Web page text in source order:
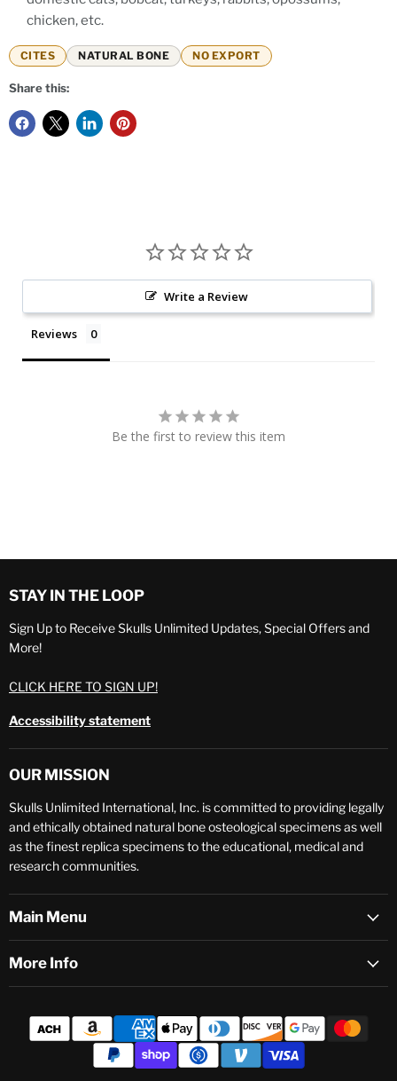
chicken, etc.
CITES NATURAL BONE NO EXPORT
Share this:
Write a Review
Reviews
Be the first to review this item
STAY IN THE LOOP
Sign Up to Receive Skulls Unlimited Updates, Special Offers and
More!
CLICK HERE TO SIGN UP!
Accessibility statement
OUR MISSION
Skulls Unlimited International, Inc. is committed to providing legally
and ethically obtained natural bone osteological specimens as well
as the finest replica specimens to the educational, medical and
research communities.
Main Menu
More Info